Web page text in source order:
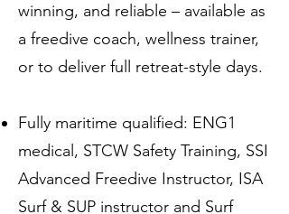
winning, and reliable – available as
a freedive coach, wellness trainer,
or to deliver full retreat-style days.
Fully maritime qualified: ENG1
medical, STCW Safety Training, SSI
Advanced Freedive Instructor, ISA
Surf & SUP instructor and Surf